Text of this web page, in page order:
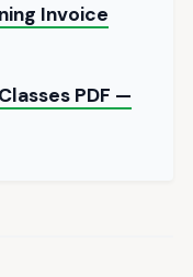
Invoice
PDF —